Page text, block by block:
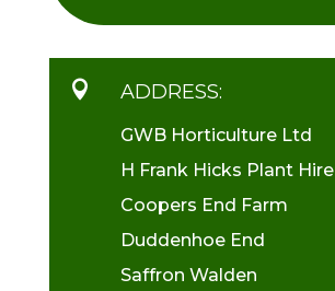
 ADDRESS:
GWB Horticulture Ltd
H Frank Hicks Plant Hire
Coopers End Farm
Duddenhoe End
Saffron Walden